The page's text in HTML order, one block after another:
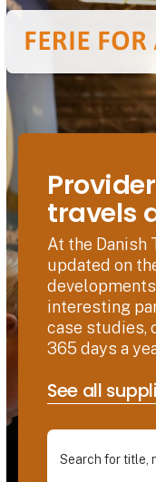
travels
At the Danish
updated on
interesting
case studies,
365 days a
See all